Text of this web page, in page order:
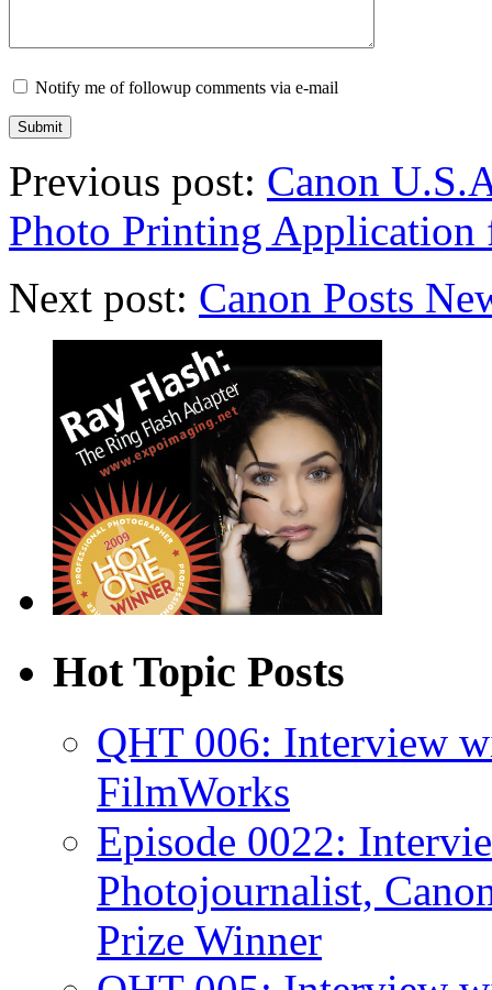
Notify me of followup comments via e-mail
Previous post: Canon
Photo Printing Application
Next post: Canon Posts
Hot Topic Posts
QHT 006: Interview
FilmWorks
Episode 0022:
Photojournalist,
Prize Winner